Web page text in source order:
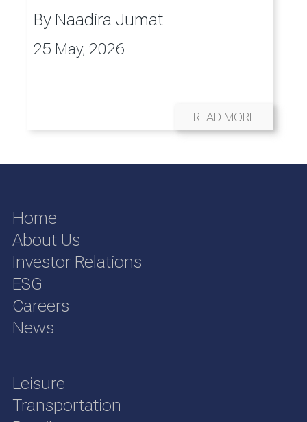
By Naadira Jumat
25 May, 2026
READ MORE
Home
About Us
Investor Relations
ESG
Careers
News
Leisure
Transportation